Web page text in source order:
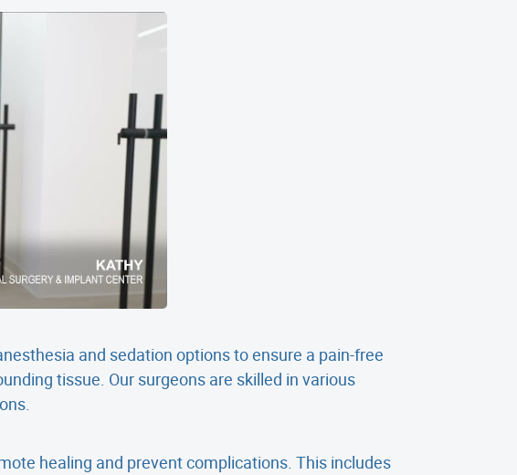
and sedation options to ensure a pain-free
tissue. Our surgeons are skilled in various
healing and prevent complications. This includes